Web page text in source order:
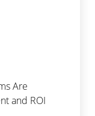
Are
and ROI